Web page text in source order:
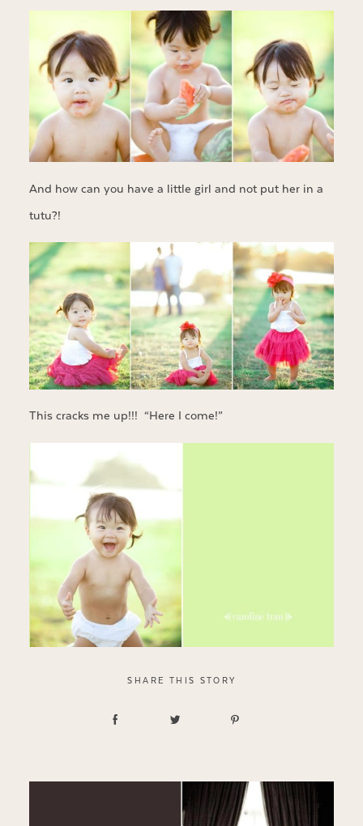
And how can you have a little girl and not put her in a
tutu?!
This cracks me up!!! “Here I come!”
SHARE THIS STORY